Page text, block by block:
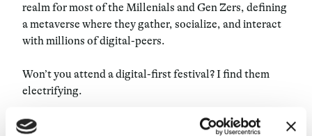
realm for most of the Millenials and Gen Zers, defining
a metaverse where they gather, socialize, and interact
with millions of digital-peers.
Won’t you attend a digital-first festival? I find them
electrifying.
The show must go beyond